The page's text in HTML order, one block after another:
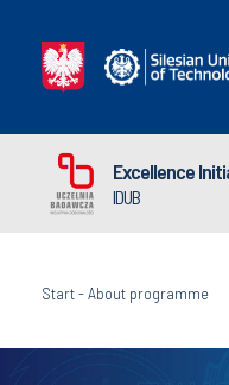
Excellence
IDUB
Start-About programme